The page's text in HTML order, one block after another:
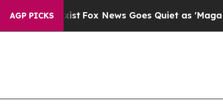
AGP PICKS
Exist Fox News Goes Quiet as 'Maga Media